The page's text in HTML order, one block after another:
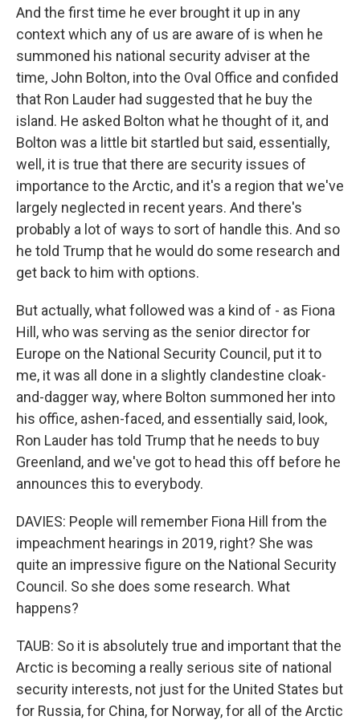
And the first time he ever brought it up in any
context which any of us are aware of is when he
summoned his national security adviser at the
time, John Bolton, into the Oval Office and confided
that Ron Lauder had suggested that he buy the
island. He asked Bolton what he thought of it, and
Bolton was a little bit startled but said, essentially,
well, it is true that there are security issues of
importance to the Arctic, and it's a region that we've
largely neglected in recent years. And there's
probably a lot of ways to sort of handle this. And so
he told Trump that he would do some research and
get back to him with options.
But actually, what followed was a kind of - as Fiona
Hill, who was serving as the senior director for
Europe on the National Security Council, put it to
me, it was all done in a slightly clandestine cloak-
and-dagger way, where Bolton summoned her into
his office, ashen-faced, and essentially said, look,
Ron Lauder has told Trump that he needs to buy
Greenland, and we've got to head this off before he
announces this to everybody.
DAVIES: People will remember Fiona Hill from the
impeachment hearings in 2019, right? She was
quite an impressive figure on the National Security
Council. So she does some research. What
happens?
TAUB: So it is absolutely true and important that the
Arctic is becoming a really serious site of national
security interests, not just for the United States but
for Russia, for China, for Norway, for all of the Arctic